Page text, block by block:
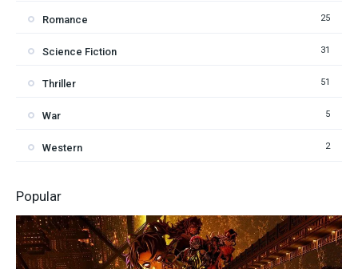
Romance 25
Science Fiction 31
Thriller 51
War 5
Western 2
Popular